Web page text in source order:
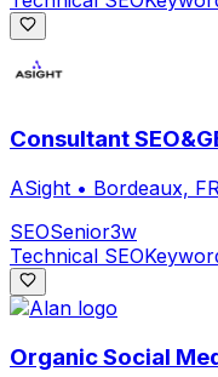
Consultant
ASight • Bordeaux,
SEOSenior3w
Technical SEO
Organic Social